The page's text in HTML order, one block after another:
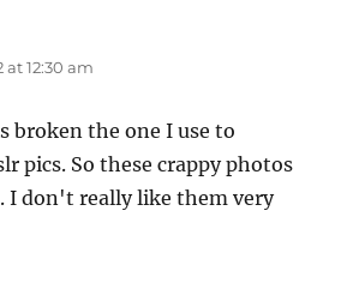
at 12:30 am
broken the one I use to
pics. So these crappy photos
I don't really like them very